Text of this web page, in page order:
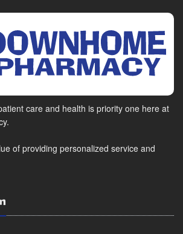
care and health is priority one here at
of providing personalized service and